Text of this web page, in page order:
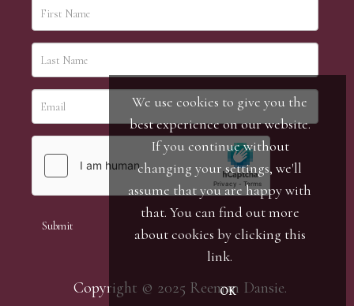
Copyright © 2025 Reeman Dansie.
We use cookies to give you the
best experience on our website.
If you continue without
changing your settings, we'll
assume that you are happy with
that. You can find out more
about cookies by clicking this
link.
OK